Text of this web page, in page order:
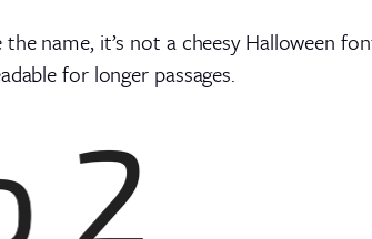
name, it’s not a cheesy Halloween
for longer passages.